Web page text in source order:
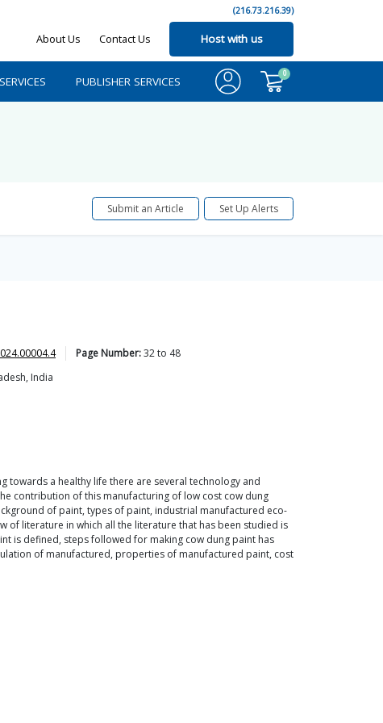
(216.73.216.39)
About Us Contact Us Host with us
PUBLISHER SERVICES
0
Submit an Article Set Up Alerts
Page Number:32to 48
India
towards a healthy life there are several technology and
contribution of this manufacturing of low cost cow dung
of paint, types of paint, industrial manufactured eco-
literature in which all the literature that has been studied is
is defined, steps followed for making cow dung paint has
of manufactured, properties of manufactured paint, cost